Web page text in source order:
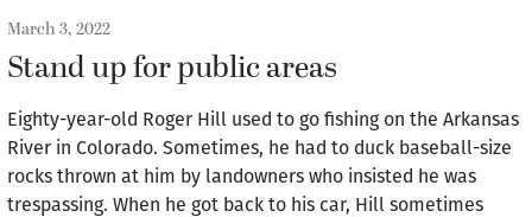
March 3, 2022
Stand up for public areas
Eighty-year-old Roger Hill used to go fishing on the Arkansas
River in Colorado. Sometimes, he had to duck baseball-size
rocks thrown at him by landowners who insisted he was
trespassing. When he got back to his car, Hill sometimes